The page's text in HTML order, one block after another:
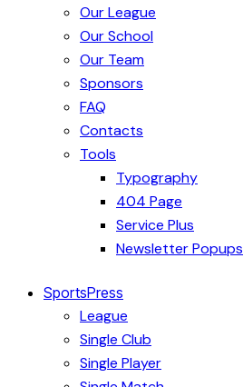
Our League
Our School
Our Team
Sponsors
FAQ
Contacts
Tools
Typography
404 Page
Service Plus
Newsletter Popups
SportsPress
League
Single Club
Single Player